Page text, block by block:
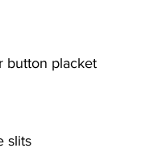
button placket
slits